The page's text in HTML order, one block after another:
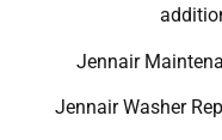
Jennair
Jennair Washer